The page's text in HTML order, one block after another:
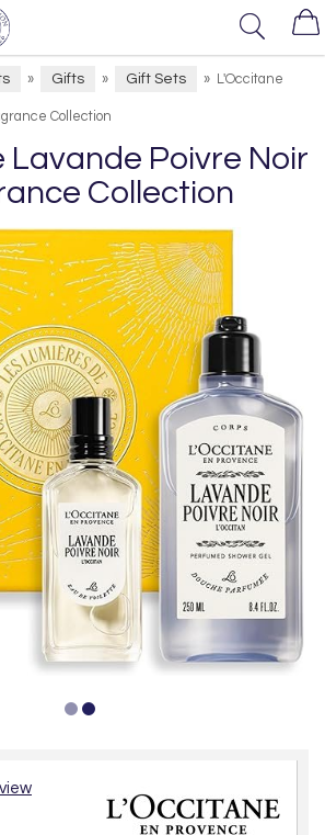
» Gifts » Gift Sets » L'Occitane
Collection
Lavande Poivre Noir
Collection